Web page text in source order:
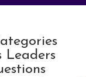
Leaders